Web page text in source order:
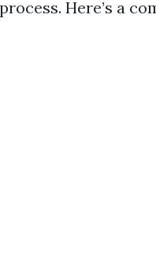
Here’s a